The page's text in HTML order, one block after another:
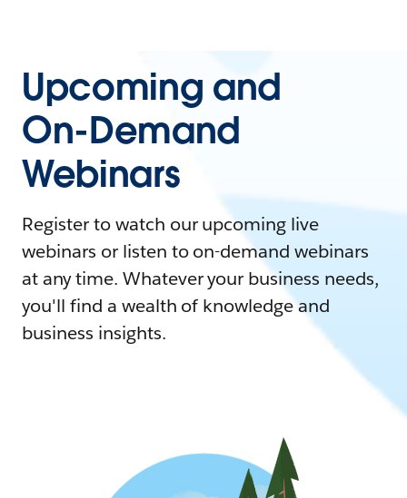
Upcoming and
On-Demand
Webinars
Register to watch our upcoming live
webinars or listen to on-demand webinars
at any time. Whatever your business needs,
you'll find a wealth of knowledge and
business insights.